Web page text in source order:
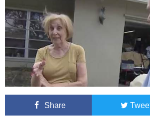
Share